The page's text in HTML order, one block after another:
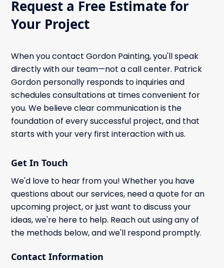
Request a Free Estimate for
Your Project
When you contact Gordon Painting, you'll speak
directly with our team—not a call center. Patrick
Gordon personally responds to inquiries and
schedules consultations at times convenient for
you. We believe clear communication is the
foundation of every successful project, and that
starts with your very first interaction with us.
Get In Touch
We'd love to hear from you! Whether you have
questions about our services, need a quote for an
upcoming project, or just want to discuss your
ideas, we're here to help. Reach out using any of
the methods below, and we'll respond promptly.
Contact Information